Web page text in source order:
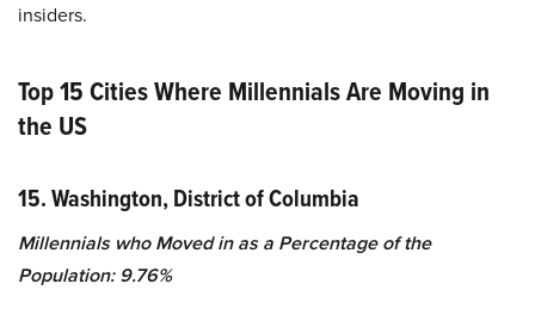
insiders.
Top 15 Cities Where Millennials Are Moving in
the US
15. Washington, District of Columbia
Millennials who Moved in as a Percentage of the
Population: 9.76%